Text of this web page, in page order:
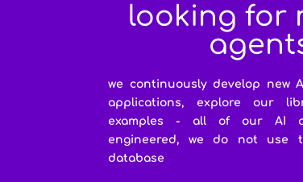
looking for
we continuously develop new
applications, explore our
examples - all of our AI
engineered, we do not use
database